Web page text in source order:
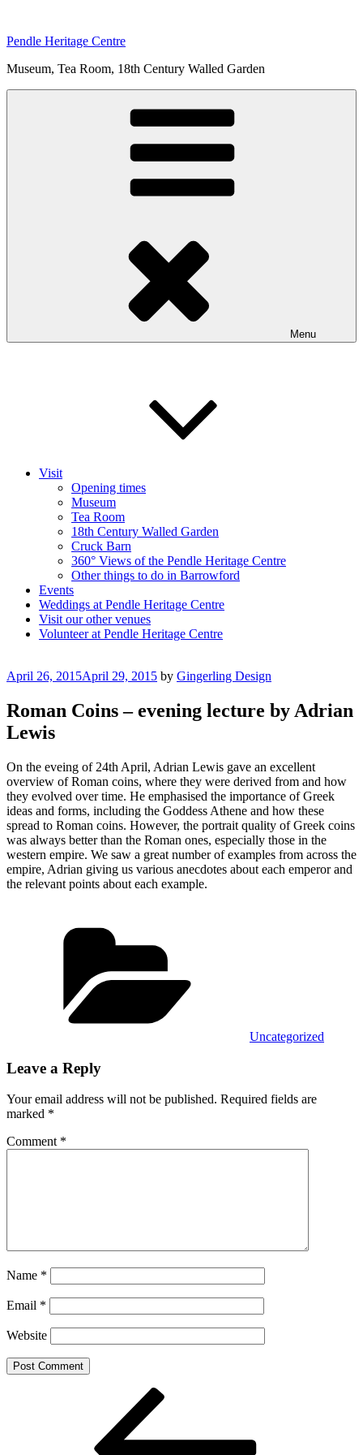
content
Pendle Heritage Centre
Museum, Tea Room, 18th Century Walled Garden
Menu
Visit
Opening times
Museum
Tea Room
18th Century Walled Garden
Cruck Barn
360° Views of the Pendle Heritage Centre
Other things to do in Barrowford
Events
Weddings at Pendle Heritage Centre
Visit our other venues
Volunteer at Pendle Heritage Centre
Posted
April 26, 2015April 29, 2015 by Gingerling Design
Roman Coins – evening lecture by Adrian
Lewis
On the eveing of 24th April, Adrian Lewis gave an excellent
overview of Roman coins, where they were derived from and how
they evolved over time. He emphasised the importance of Greek
ideas and forms, including the Goddess Athene and how these
spread to Roman coins. However, the portrait quality of Greek coins
was always better than the Roman ones, especially those in the
western empire. We saw a great number of examples from across the
empire, Adrian giving us various anecdotes about each emperor and
the relevant points about each example.
Uncategorized
Leave a Reply
Your email address will not be published. Required fields are
marked *
Comment *
Name *
Email *
Website